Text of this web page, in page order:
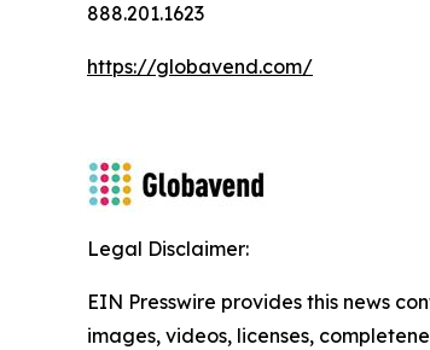
888.201.1623
https://globavend.com/
Legal Disclaimer:
EIN Presswire provides this news
images, videos, licenses,